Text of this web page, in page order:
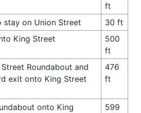
ft
stay on Union Street
30 ft
King Street
500
ft
Roundabout and
exit onto King Street
476
ft
onto King
599